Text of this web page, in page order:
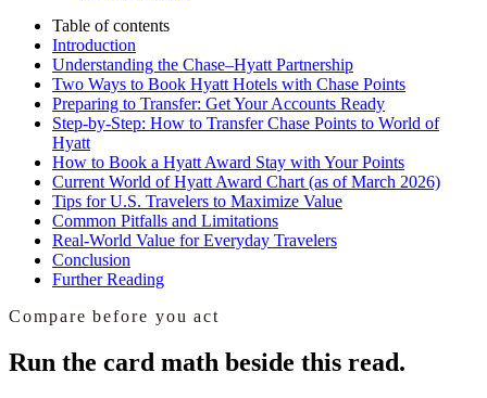
Table of contents
Introduction
Understanding the Chase–Hyatt Partnership
Two Ways to Book Hyatt Hotels with Chase Points
Preparing to Transfer: Get Your Accounts Ready
Step-by-Step: How to Transfer Chase Points to World of
Hyatt
How to Book a Hyatt Award Stay with Your Points
Current World of Hyatt Award Chart (as of March 2026)
Tips for U.S. Travelers to Maximize Value
Common Pitfalls and Limitations
Real-World Value for Everyday Travelers
Conclusion
Further Reading
Compare before you act
Run the card math beside this read.